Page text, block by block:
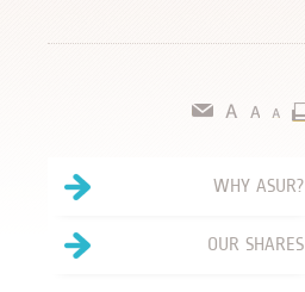
WHY ASUR?
OUR SHARES